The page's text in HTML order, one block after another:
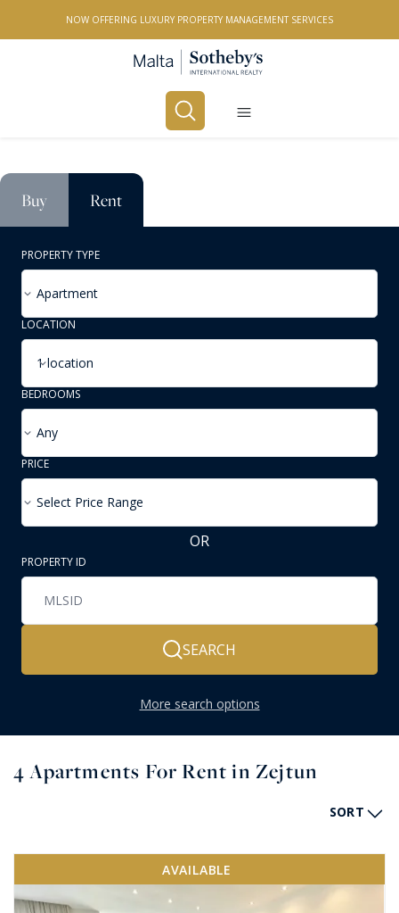
NOW OFFERING LUXURY PROPERTY MANAGEMENT SERVICES
Buy Rent
PROPERTY TYPE
Apartment
LOCATION
1 location
BEDROOMS
Any
PRICE
Select Price Range
OR
PROPERTY ID
SEARCH
More search options
4Apartments For Rent in Zejtun
SORT
AVAILABLE